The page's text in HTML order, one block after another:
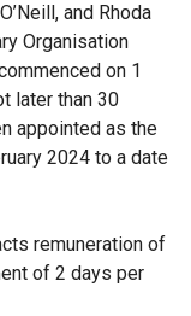
and Rhoda
Organisation
on 1
later than 30
appointed as the
2024 to a date
remuneration of
of 2 days per